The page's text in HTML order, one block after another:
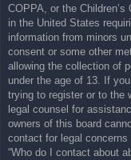
COPPA, or the
in the United States
information from minors
consent or some other
allowing the collection of
under the age of 13. If
trying to register or to the
legal counsel for
owners of this board
contact for legal
“Who do I contact about